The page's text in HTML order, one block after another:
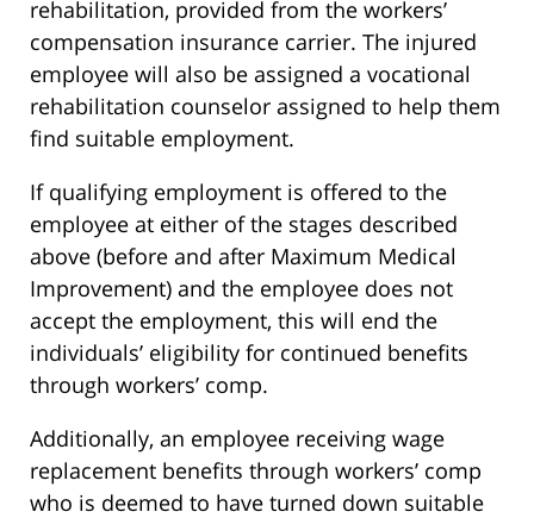
rehabilitation, provided from the workers’
compensation insurance carrier. The injured
employee will also be assigned a vocational
rehabilitation counselor assigned to help them
find suitable employment.
If qualifying employment is offered to the
employee at either of the stages described
above (before and after Maximum Medical
Improvement) and the employee does not
accept the employment, this will end the
individuals’ eligibility for continued benefits
through workers’ comp.
Additionally, an employee receiving wage
replacement benefits through workers’ comp
who is deemed to have turned down suitable